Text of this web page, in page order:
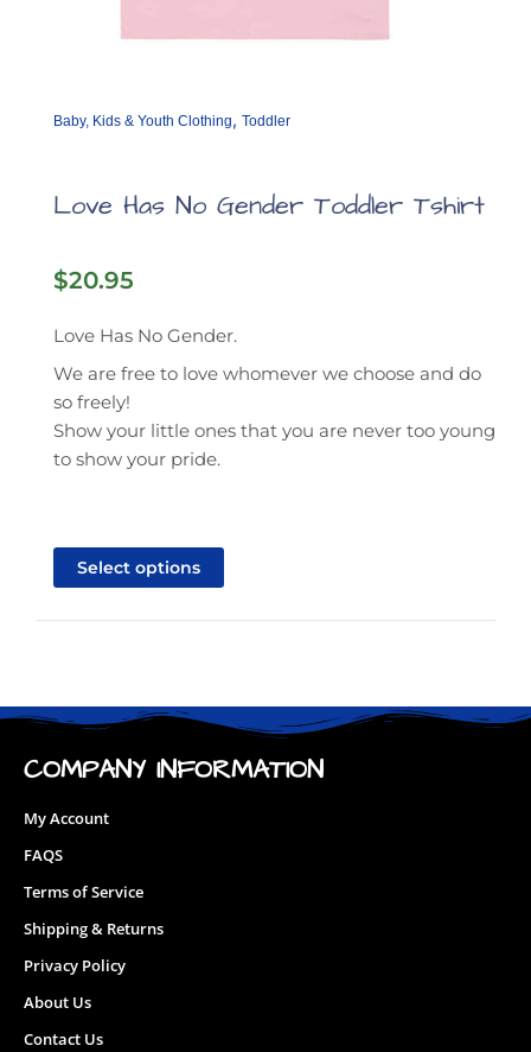
Baby, Kids & Youth Clothing, Toddler
Love Has No Gender Toddler Tshirt
$20.95
Love Has No Gender.
We are free to love whomever we choose and do
so freely!
Show your little ones that you are never too young
to show your pride.
Select options
product
may
chosen
COMPANY INFORMATION
My Account
FAQS
Terms of Service
Shipping & Returns
Privacy Policy
About Us
Contact Us